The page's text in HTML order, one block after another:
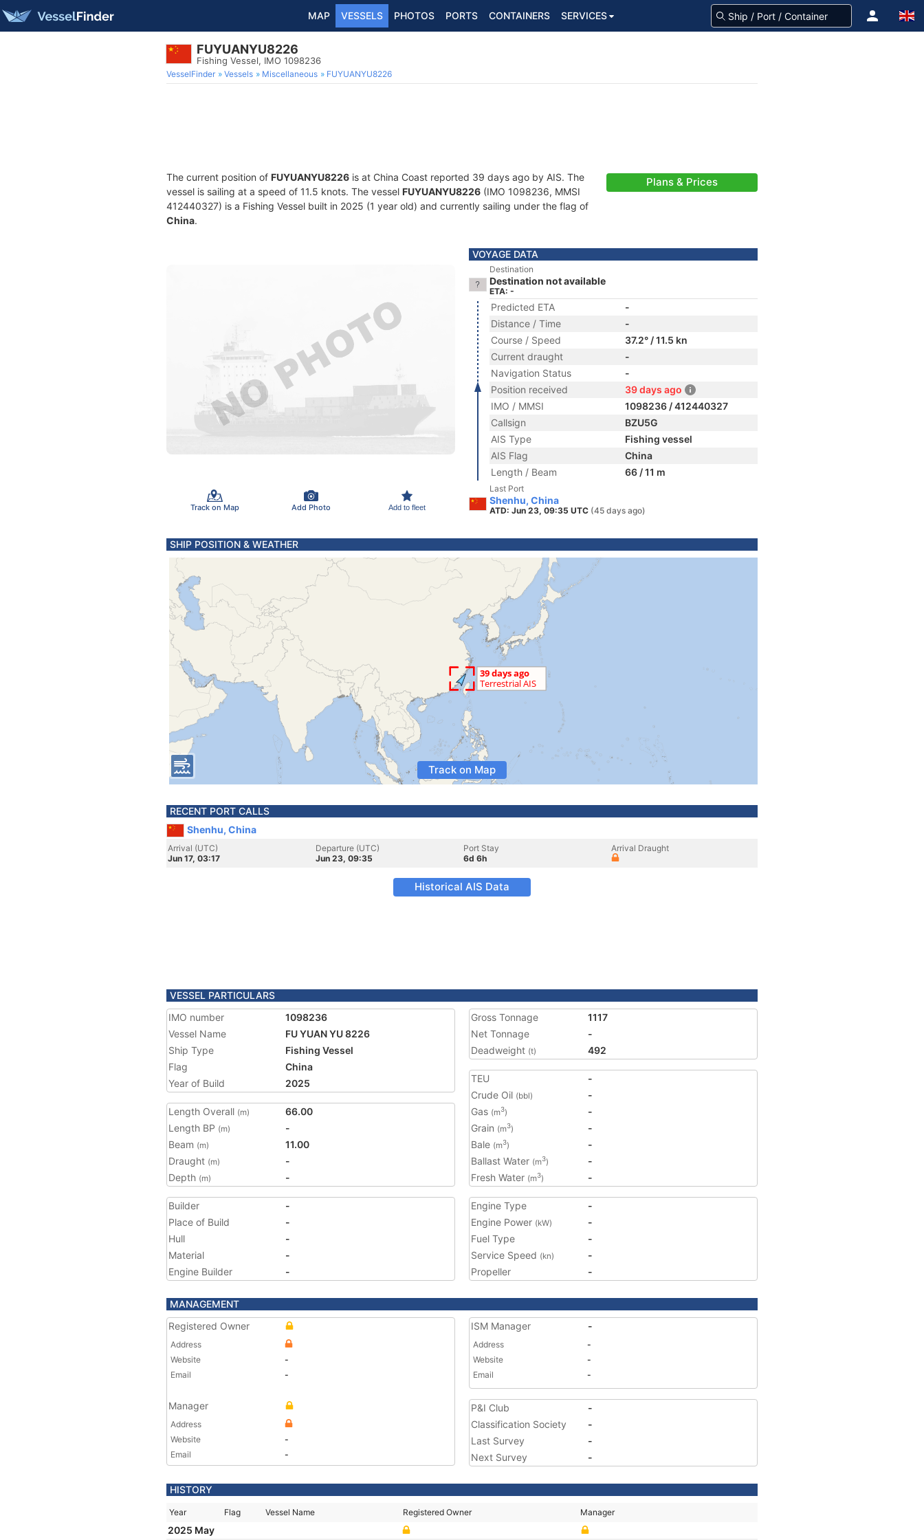
MAP VESSELS PHOTOS PORTS CONTAINERS SERVICES
FUYUANYU8226
Fishing Vessel, IMO 1098236
VesselFinder Vessels Miscellaneous FUYUANYU8226
The current position of FUYUANYU8226 is at China Coast reported 39 days ago by AIS. The
vessel is sailing at a speed of 11.5 knots. The vessel FUYUANYU8226 (IMO 1098236, MMSI
412440327) is a Fishing Vessel built in 2025 (1 year old) and currently sailing under the flag of
China.
Plans & Prices
Track on Map Add Photo Add to fleet
VOYAGE DATA
Destination
Destination not available
ETA: -
Predicted ETA
-
Distance / Time
-
Course / Speed
37.2° / 11.5 kn
Current draught
-
Navigation Status
-
Position received
39 days ago
IMO / MMSI
1098236 / 412440327
Callsign
BZU5G
AIS Type
Fishing vessel
AIS Flag
China
Length / Beam
66 / 11 m
Last Port
Shenhu, China
ATD: Jun 23, 09:35 UTC (45 days ago)
SHIP POSITION & WEATHER
Track on Map
RECENT PORT CALLS
Shenhu, China
Arrival (UTC)
Jun 17, 03:17
Departure (UTC)
Jun 23, 09:35
Port Stay
6d 6h
Arrival Draught
Historical AIS Data
VESSEL PARTICULARS
IMO number
1098236
Vessel Name
FU YUAN YU 8226
Ship Type
Fishing Vessel
Flag
China
Year of Build
2025
Length Overall (m)
66.00
Length BP (m)
-
Beam (m)
11.00
Draught (m)
-
Depth (m) -
Gross Tonnage
1117
Net Tonnage
-
Deadweight (t) 492
TEU
-
Crude Oil (bbl)
-
Gas (m3)
-
Grain (m3)
-
Bale (m3)
-
Ballast Water (m3)
-
Fresh Water (m3) -
Builder
-
Place of Build
-
Hull
-
Material
-
Engine Builder
-
Engine Type
-
Engine Power (kW)
-
Fuel Type
-
Service Speed (kn)
-
Propeller
-
MANAGEMENT
Registered Owner
Address
Website
-
Email
-
Manager
Address
Website
-
Email
-
ISM Manager -
Address
-
Website
-
Email
-
P&I Club
-
Classification Society
-
Last Survey
-
Next Survey
-
HISTORY
Year Flag Vessel Name Registered Owner Manager
2025 May